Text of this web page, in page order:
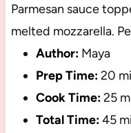
Parmesan sauce
melted mozzarella.
Author: Maya
Prep Time:20
Cook Time:25
Total Time:45